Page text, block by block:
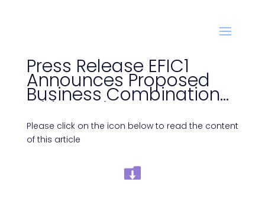
Press Release EFIC1
Announces Proposed
Business Combination
with Azerion
Please click on the icon below to read the content
of this article